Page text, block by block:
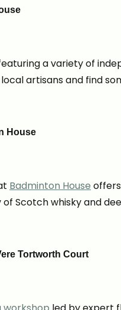
a variety of
artisans and find
House
Badminton House
Scotch whisky and
Tortworth Court